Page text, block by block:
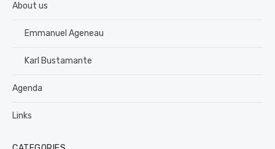
About us
Emmanuel Ageneau
Karl Bustamante
Agenda
Links